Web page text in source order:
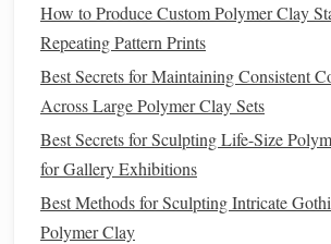
guidelines (usually 260‑275 °F /
15‑30 min per 1/8 in thickness).
Use asiliconematto keep the
prevent sticking.
Cool Down
Let the figurine sit at room
least 30 min. Sudden
How to Produce Custom Polymer Clay
Repeating Pattern Prints
Best Secrets for Maintaining Consistent
Across Large Polymer Clay Sets
Best Secrets for Sculpting Life-Size
for Gallery Exhibitions
Best Methods for Sculpting Intricate
Polymer Clay